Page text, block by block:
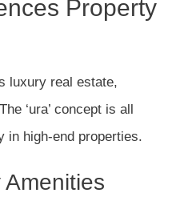
Property
luxury real estate,
‘ura’ concept is all
in high-end properties.